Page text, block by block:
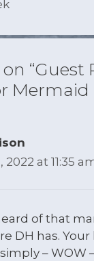
“Guest
Mermaid
2022 at 11:35
of that
DH has.
– WOW